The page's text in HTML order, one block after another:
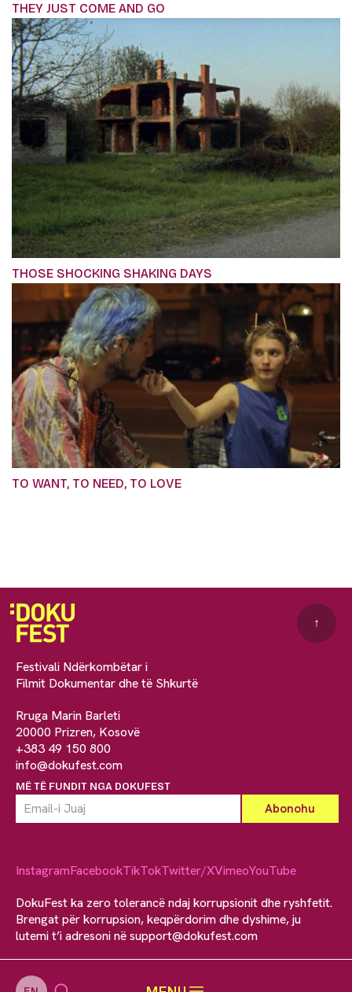
THEY JUST COME AND GO
THOSE SHOCKING SHAKING DAYS
TO WANT, TO NEED, TO LOVE
Festivali Ndërkombëtar i
Filmit Dokumentar dhe të Shkurtë
Rruga Marin Barleti
20000 Prizren, Kosovë
+383 49 150 800
info@dokufest.com
MË TË FUNDIT NGA DOKUFEST
↑
InstagramFacebookTikTokTwitter/XVimeoYouTube
DokuFest ka zero tolerancë ndaj korrupsionit dhe ryshfetit.
Brengat për korrupsion, keqpërdorim dhe dyshime, ju
lutemi t’i adresoni nësupport@dokufest.com